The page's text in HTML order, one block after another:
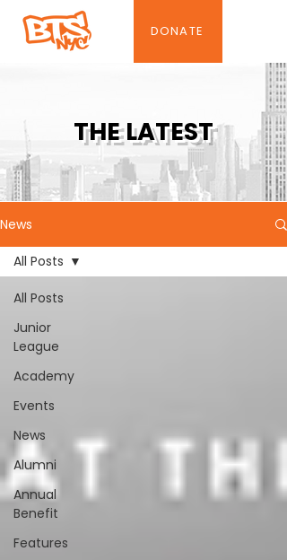
DONATE
THE LATEST
News
All Posts
Junior
League
Academy
Events
News
Alumni
Annual
Benefit
Features
All Posts